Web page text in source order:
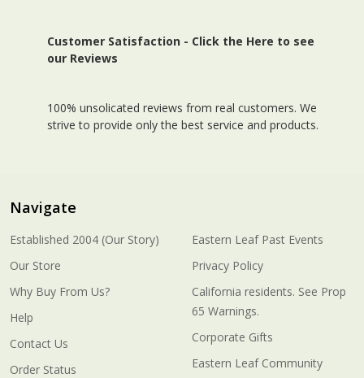
Customer Satisfaction - Click the Here to see
our Reviews
100% unsolicated reviews from real customers. We
strive to provide only the best service and products.
Navigate
Established 2004 (Our Story)
Our Store
Why Buy From Us?
Help
Contact Us
Order Status
Eastern Leaf Past Events
Privacy Policy
California residents. See Prop
65 Warnings.
Corporate Gifts
Eastern Leaf Community